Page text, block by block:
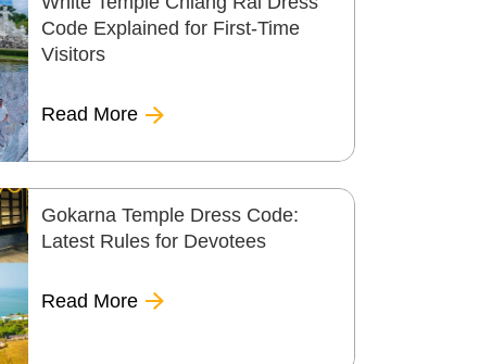
Code Explained for First-Time
Visitors
Read More
Gokarna Temple Dress Code:
Latest Rules for Devotees
Read More